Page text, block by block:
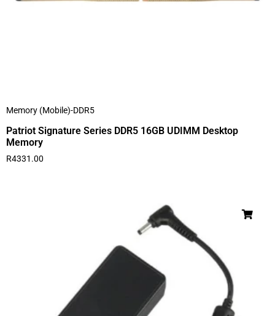
Memory (Mobile)-DDR5
Patriot Signature Series DDR5 16GB UDIMM Desktop
Memory
R4331.00